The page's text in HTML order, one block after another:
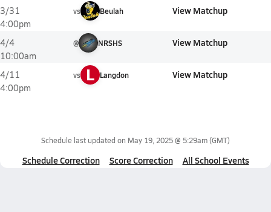
3/31
4:00pm
vs Beulah View Matchup
4/4
10:00am
@ NRSHS View Matchup
4/11
4:00pm
vs L Langdon View Matchup
Schedule last updated on May 19, 2025 @ 5:29am(GMT)
Schedule Correction Score Correction All School Events